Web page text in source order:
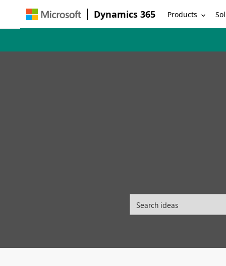
Dynamics 365 Products